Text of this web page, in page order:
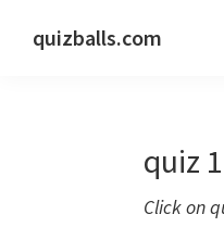
quizballs.com
quiz
Click on